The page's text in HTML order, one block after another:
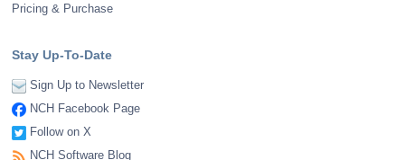
Pricing & Purchase
Stay Up-To-Date
Sign Up to Newsletter
NCH Facebook Page
Follow on X
NCH Software Blog